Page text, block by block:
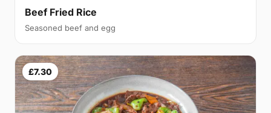
Beef Fried Rice
Seasoned beef and egg
£7.30